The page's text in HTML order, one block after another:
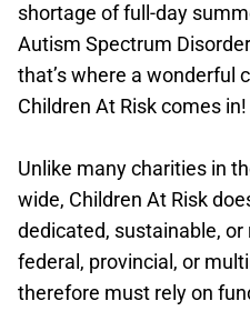
shortage of full-day
Autism Spectrum
that’s where a wonderful
Children At Risk comes in!
Unlike many charities in
wide, Children At Risk
dedicated, sustainable,
federal, provincial, or
therefore must rely on